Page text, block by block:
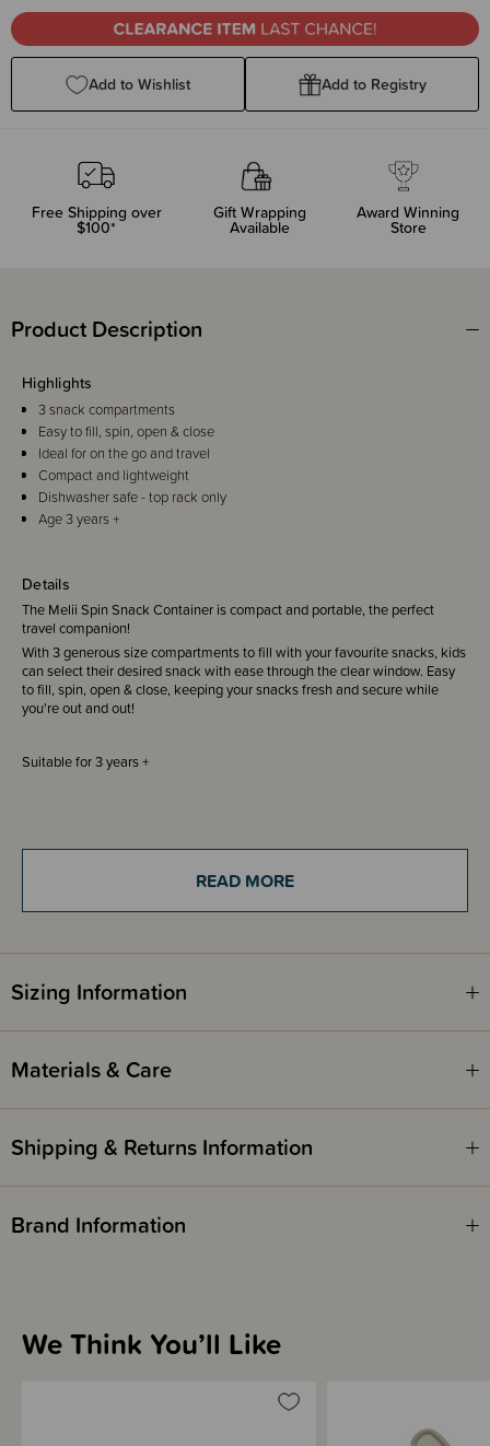
Add to Wishlist Add to Registry
Free Shipping over
$100*
Gift Wrapping
Available
Award Winning
Store
Product Description
Details
The Melii Spin Snack Container is compact and portable, the perfect
travel companion!
With 3 generous size compartments to fill with your favourite snacks, kids
can select their desired snack with ease through the clear window. Easy
to fill, spin, open & close, keeping your snacks fresh and secure while
you're out and out!
Suitable for 3 years +
Items marked down in our clearance category aren’t eligible to have
SleepPoints will not be earned on clearance products.
Highlights
3 snack compartments
Easy to fill, spin, open & close
Ideal for on the go and travel
Compact and lightweight
Dishwasher safe - top rack only
Age 3 years +
READ MORE
Sizing Information
Materials & Care
Shipping & Returns Information
Brand Information
We Think You’ll Like